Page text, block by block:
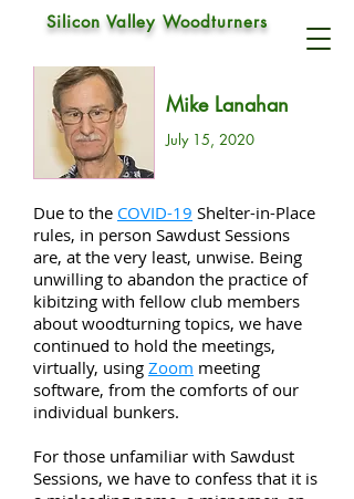
Silicon Valley Woodturners
SAWDUST SESSIONS
Mike Lanahan
July 15, 2020
Due to the COVID-19 Shelter-in-Place
rules, in person Sawdust Sessions
are, at the very least, unwise. Being
unwilling to abandon the practice of
kibitzing with fellow club members
about woodturning topics, we have
continued to hold the meetings,
virtually, using Zoom meeting
software, from the comforts of our
individual bunkers.
For those unfamiliar with Sawdust
Sessions, we have to confess that it is